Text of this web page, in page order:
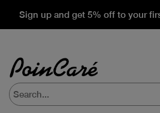
Sign up and get 5% off to your